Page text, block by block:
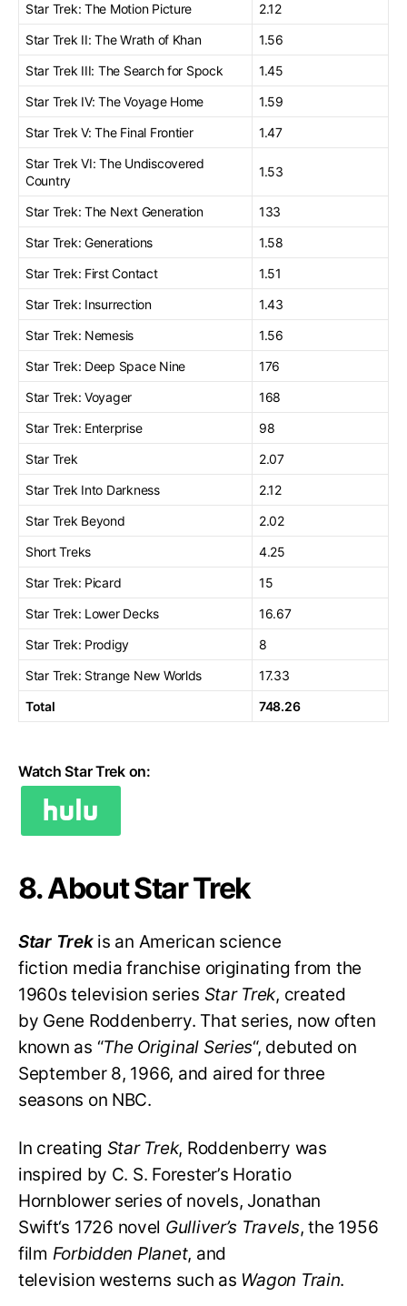
Star Trek: The Motion Picture
2.12
Star Trek II: The Wrath of Khan
1.56
Star Trek III: The Search for Spock
1.45
Star Trek IV: The Voyage Home
1.59
Star Trek V: The Final Frontier
1.47
Star Trek VI: The Undiscovered
Country
1.53
Star Trek: The Next Generation
133
Star Trek: Generations
1.58
Star Trek: First Contact
1.51
Star Trek: Insurrection
1.43
Star Trek: Nemesis
1.56
Star Trek: Deep Space Nine
176
Star Trek: Voyager
168
Star Trek: Enterprise
98
Star Trek
2.07
Star Trek Into Darkness
2.12
Star Trek Beyond
2.02
Short Treks
4.25
Star Trek: Picard
15
Star Trek: Lower Decks
16.67
Star Trek: Prodigy
8
Star Trek: Strange New Worlds
17.33
Total
748.26
Watch Star Trek on:
8. About Star Trek
Star Trekis an American science
fiction media franchise originating from the
1960s television series Star Trek, created
by Gene Roddenberry. That series, now often
known as “The Original Series“, debuted on
September 8, 1966, and aired for three
seasons on NBC.
In creating Star Trek, Roddenberry was
inspired by C. S. Forester’s Horatio
Hornblower series of novels, Jonathan
Swift‘s 1726 novel Gulliver’s Travels, the 1956
film Forbidden Planet, and
television westerns such as Wagon Train.